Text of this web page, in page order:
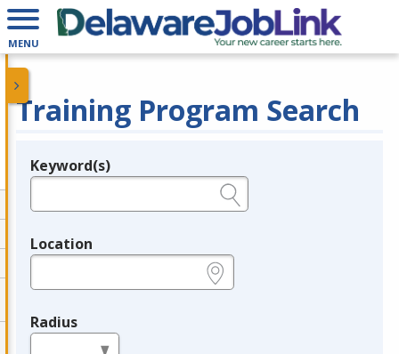
MENU
Training Program Search
Legend
Keyword(s)
Location
Radius